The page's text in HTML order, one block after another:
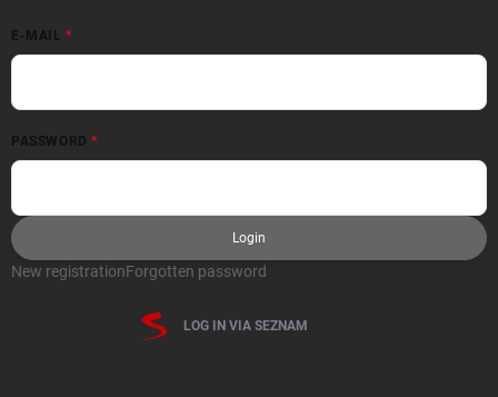
E-MAIL
PASSWORD
Login
New registrationForgotten password
LOG IN VIA SEZNAM